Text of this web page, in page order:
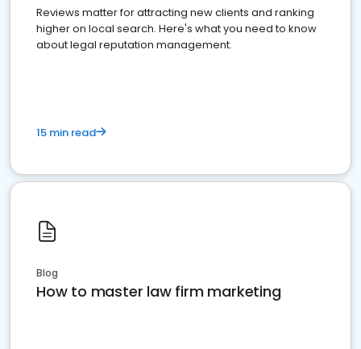
Reviews matter for attracting new clients and ranking
higher on local search. Here's what you need to know
about legal reputation management.
15 min read
Blog
How to master law firm marketing